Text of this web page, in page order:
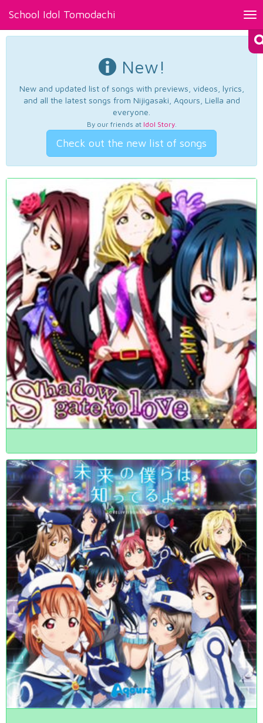
School Idol Tomodachi
New!
New and updated list of songs with previews, videos, lyrics,
and all the latest songs from Nijigasaki, Aqours, Liella and
everyone.
By our friends at Idol Story.
Check out the new list of songs